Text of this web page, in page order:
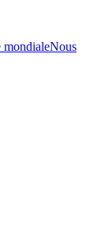
mondialeNous